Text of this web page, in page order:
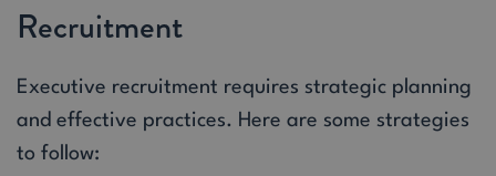
Recruitment
Executive recruitment requires strategic planning
and effective practices. Here are some strategies
to follow: